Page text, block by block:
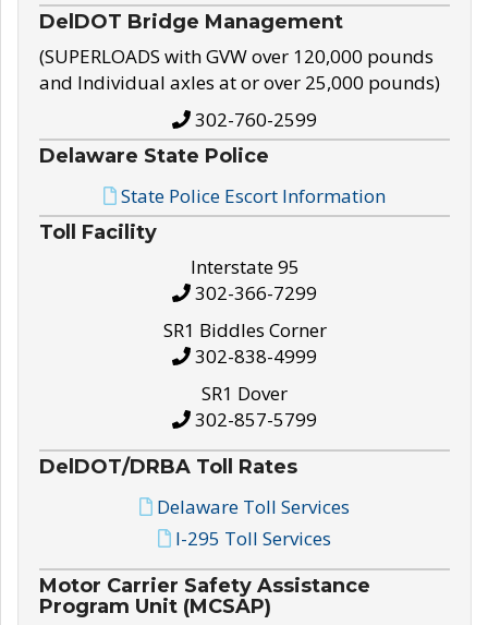
DelDOT Bridge Management
(SUPERLOADS with GVW over 120,000 pounds
and Individual axles at or over 25,000 pounds)
302-760-2599
Delaware State Police
State Police Escort Information
Toll Facility
Interstate 95
302-366-7299
SR1 Biddles Corner
302-838-4999
SR1 Dover
302-857-5799
DelDOT/DRBA Toll Rates
Delaware Toll Services
I-295 Toll Services
Motor Carrier Safety Assistance
Program Unit (MCSAP)